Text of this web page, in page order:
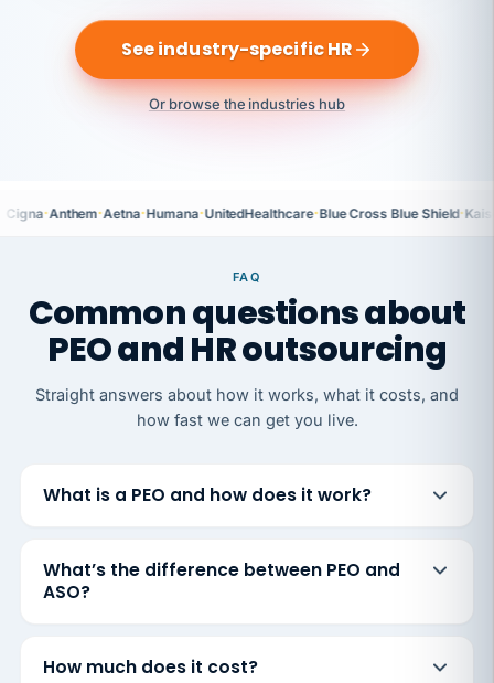
See industry-specific HR
Or browse the industries hub
Cigna·Anthem·Aetna·Humana·UnitedHealthcare·Blue Cross Blue Shield·
FAQ
Common questions about
PEO and HR outsourcing
Straight answers about how it works, what it costs, and
how fast we can get you live.
What is a PEO and how does it work?
What’s the difference between PEO and
ASO?
How much does it cost?